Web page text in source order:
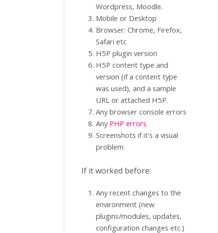
Wordpress, Moodle.
Mobile or Desktop
Browser: Chrome, Firefox,
Safari etc
H5P plugin version
H5P content type and
version (if a content type
was used), and a sample
URL or attached H5P.
Any browser console errors
Any PHP errors
Screenshots if it's a visual
problem
If it worked before:
Any recent changes to the
environment (new
plugins/modules, updates,
configuration changes etc.)